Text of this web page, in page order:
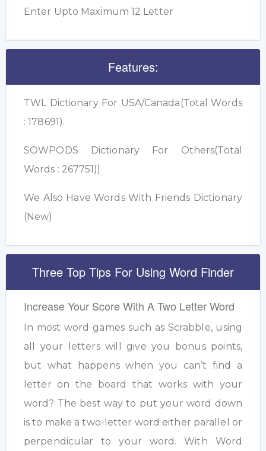
Enter Upto Maximum 12 Letter
Features:
TWL Dictionary For USA/Canada(Total Words
: 178691).
SOWPODS Dictionary For Others(Total
Words : 267751)]
We Also Have Words With Friends Dictionary
(New)
Three Top Tips For Using Word Finder
Increase Your Score With A Two Letter Word
In most word games such as Scrabble, using
all your letters will give you bonus points,
but what happens when you can’t find a
letter on the board that works with your
word? The best way to put your word down
is to make a two-letter word either parallel or
perpendicular to your word. With Word